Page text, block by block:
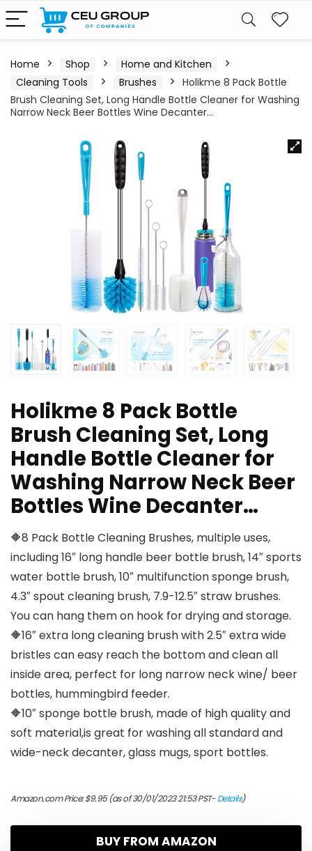
Home Shop
Home and Kitchen
Cleaning Tools
Brushes
Holikme 8 Pack Bottle
Brush Cleaning Set, Long Handle Bottle Cleaner for Washing
Narrow Neck Beer Bottles Wine Decanter…
Holikme 8 Pack Bottle
Brush Cleaning Set, Long
Handle Bottle Cleaner for
Washing Narrow Neck Beer
Bottles Wine Decanter…
🔶8 Pack Bottle Cleaning Brushes, multiple uses,
including 16″ long handle beer bottle brush, 14″ sports
water bottle brush, 10″ multifunction sponge brush,
4.3″ spout cleaning brush, 7.9-12.5″ straw brushes.
You can hang them on hook for drying and storage.
🔶16″ extra long cleaning brush with 2.5″ extra wide
bristles can easy reach the bottom and clean all
inside area, perfect for long narrow neck wine/ beer
bottles, hummingbird feeder.
🔶10″ sponge bottle brush, made of high quality and
soft material,is great for washing all standard and
wide-neck decanter, glass mugs, sport bottles.
Amazon.com Price:$9.95(as of 30/01/2023 21:53 PST-Details)
BUY FROM AMAZON